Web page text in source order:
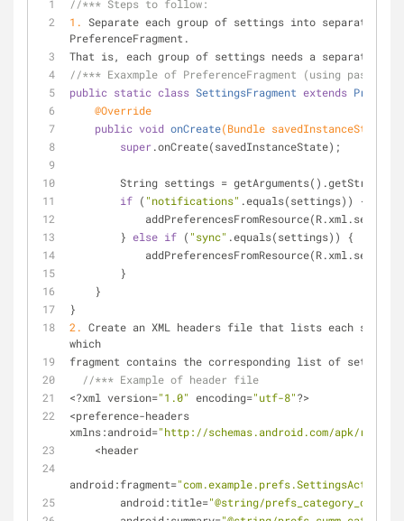
//*** Steps to follow:
1.
Separate each group of settings into separate
PreferenceFragment.
That is, each group of settings needs a separate
//*** Exaxmple of PreferenceFragment (using passing
public static class SettingsFragment extends
@Override
public void onCreate(Bundle savedInstanceState)
super.onCreate(savedInstanceState);
        String settings = getArguments().getString(
if ( "notifications" .equals(settings)) {
        }
else if ( "sync" .equals(settings)) {
        }
    }
}
2. Create an XML headers file that lists each
which
fragment contains the corresponding list of settings.
//*** Example of header file
<?xml version="1.0" encoding="utf-8"?>
<preference-headers
xmlns:android="http://schemas.android.com/apk/res/
    <header
android:fragment=
        android:title=
"@string/prefs_category_one"